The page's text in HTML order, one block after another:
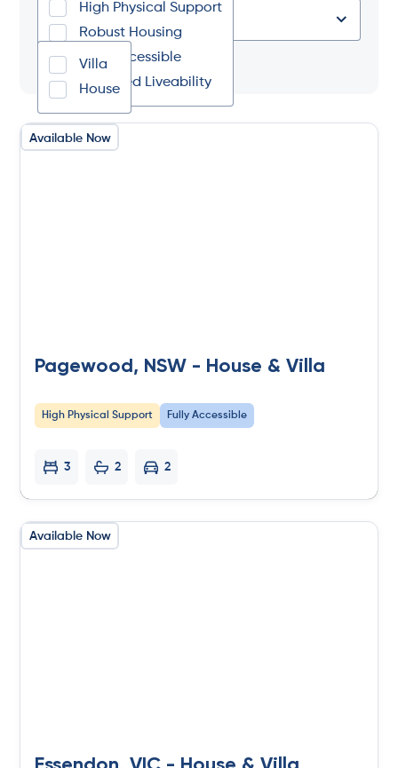
Regional NSW
North, South, West, Coastal
Regional VIC
North, South, West, East
High Physical Support
Robust Housing
Fully Accessible
Improved Liveability
Type of Place
Villa
House
Tag
Available Now
Pagewood, NSW - House & Villa
High Physical Support Fully Accessible
3 2 2
Available Now